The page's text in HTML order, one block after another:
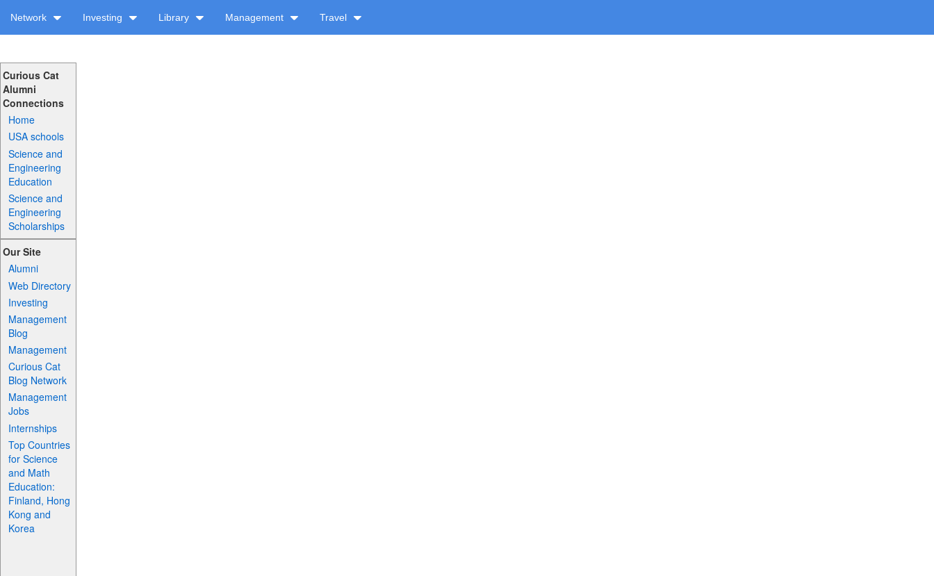
Network Investing Library Management Travel
Curious Cat
Alumni
Connections
Home
USA schools
Science and
Engineering
Education
Science and
Engineering
Scholarships
Our Site
Alumni
Web Directory
Investing
Management
Blog
Management
Curious Cat
Blog Network
Management
Jobs
Internships
Top Countries
for Science
and Math
Education:
Finland, Hong
Kong and
Korea